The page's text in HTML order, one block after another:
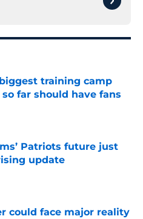
training camp
far should have fans
Date
Patriots future just
update
could face major reality